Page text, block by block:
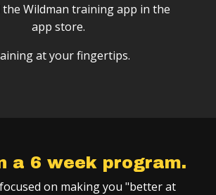
the Wildman training app in the
app store.
at your fingertips.
a 6 week program.
on making you "better at